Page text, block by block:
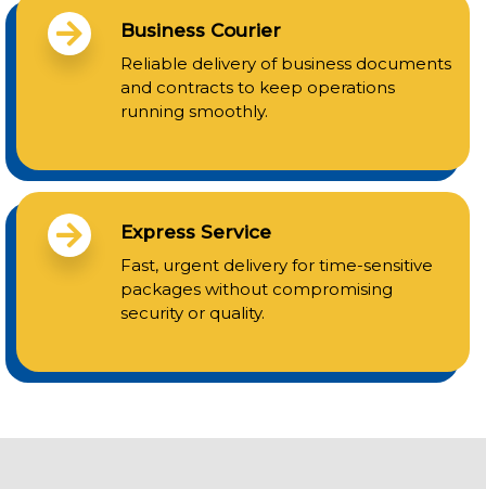
Business Courier
Reliable delivery of business documents
and contracts to keep operations
running smoothly.
Express Service
Fast, urgent delivery for time-sensitive
packages without compromising
security or quality.